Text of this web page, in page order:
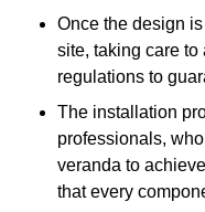
Once the design
site, taking care
regulations to
The installation
professionals,
veranda to
that every